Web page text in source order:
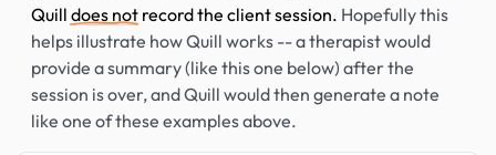
Quill does not record the client session. Hopefully this
helps illustrate how Quill works -- a therapist would
provide a summary (like this one below) after the
session is over, and Quill would then generate a note
like one of these examples above.